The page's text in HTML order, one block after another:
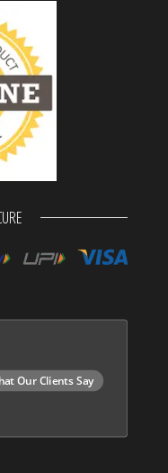
Our Clients Say